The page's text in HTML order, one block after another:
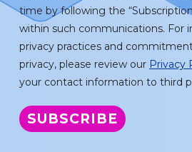
time by following the
within such communications. For
privacy practices and
privacy, please review our Privacy
your contact information to third